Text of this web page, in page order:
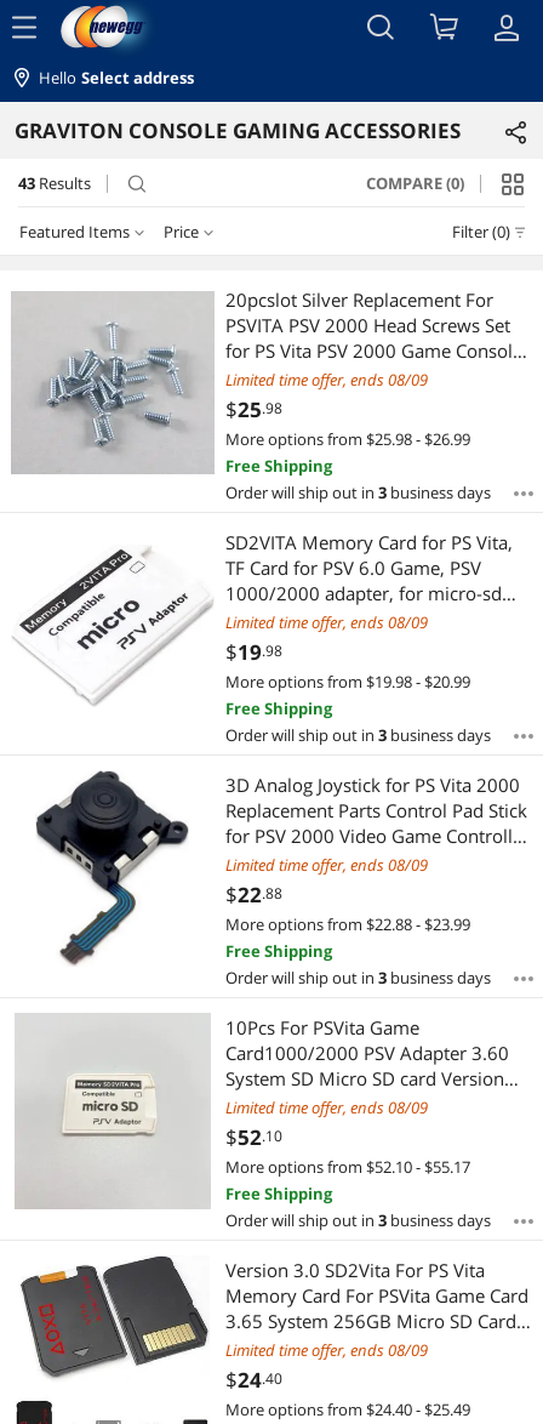
menu
Hello Select address
GRAVITON CONSOLE GAMING ACCESSORIES
43 Results search COMPARE (0)
Featured Items Price Filter (0)
Featured Items
Lowest Price
Highest Price
Best Selling
Most Reviews
$25 - $50 $50 - $75 $75 - $100
$100 - $200 $300 - $400
— $
20pcslot Silver Replacement For
PSVITA PSV 2000 Head Screws Set
for PS Vita PSV 2000 Game Console
Shell
Limited time offer, ends 08/09
$25.98
More options from $25.98 - $26.99
Free Shipping
Order will ship out in 3business days
SD2VITA Memory Card for PS Vita,
TF Card for PSV 6.0 Game, PSV
1000/2000 adapter, for micro-sd
r15 system Version 3.65 Au06 21
Limited time offer, ends 08/09
$19.98
More options from $19.98 - $20.99
Free Shipping
Order will ship out in 3business days
3D Analog Joystick for PS Vita 2000
Replacement Parts Control Pad Stick
for PSV 2000 Video Game Controller
Button
Limited time offer, ends 08/09
$22.88
More options from $22.88 - $23.99
Free Shipping
Order will ship out in 3business days
10Pcs For PSVita Game
Card1000/2000 PSV Adapter 3.60
System SD Micro SD card Version
5.0 SD2VITA For PS Vita Memory TF
Card
Limited time offer, ends 08/09
$52.10
More options from $52.10 - $55.17
Free Shipping
Order will ship out in 3business days
Version 3.0 SD2Vita For PS Vita
Memory Card For PSVita Game Card
3.65 System 256GB Micro SD Card
1000/2000
Limited time offer, ends 08/09
$24.40
More options from $24.40 - $25.49